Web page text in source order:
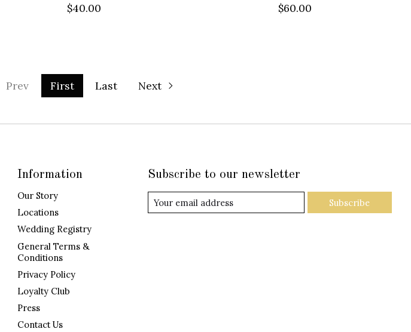
$40.00 $60.00
Prev First Last Next
Information
Our Story
Locations
Wedding Registry
General Terms &
Conditions
Privacy Policy
Loyalty Club
Press
Contact Us
Subscribe to our newsletter
Subscribe